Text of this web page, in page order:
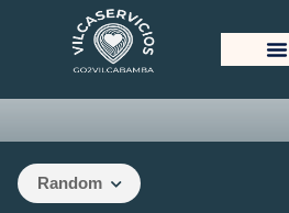
List With Sidebar
Random